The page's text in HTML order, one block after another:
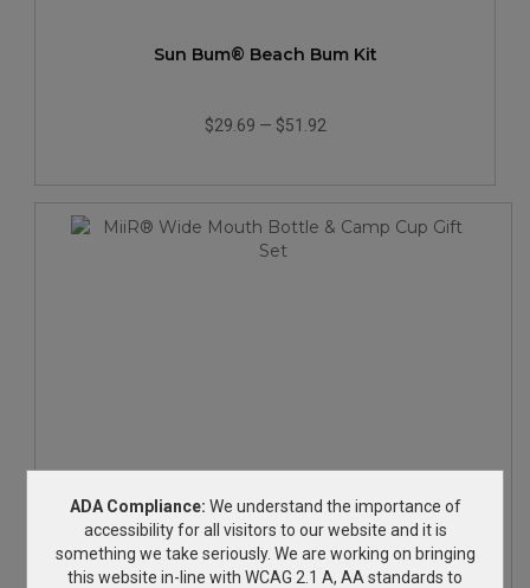
Sun Bum® Beach Bum Kit
$29.69 — $51.92
$70.98—$106.82
ADA Compliance: We understand the importance of
accessibility for all visitors to our website and it is
something we take seriously. We are working on bringing
this website in-line with WCAG 2.1 A, AA standards to